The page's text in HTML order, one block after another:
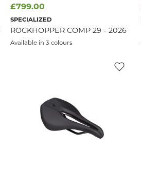
£799.00
SPECIALIZED
ROCKHOPPER COMP 29 - 2026
Available in 3 colours